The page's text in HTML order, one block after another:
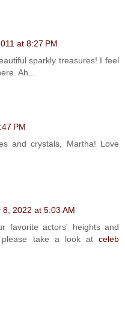
at 8:27 PM
sparkly treasures! I feel
Ah...
PM
and crystals, Martha! Love
8, 2022 at 5:03 AM
favorite actors' heights and
please take a look at celeb